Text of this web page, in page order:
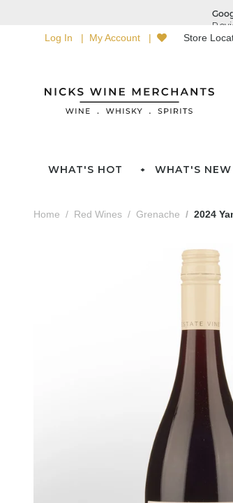
Log In My Account Store
WHAT'S HOT WHAT'S NEW
Home Red Wines Grenache 2024